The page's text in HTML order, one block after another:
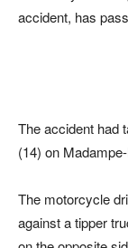
accident, has
The accident had
(14) on
The motorcycle
against a tipper